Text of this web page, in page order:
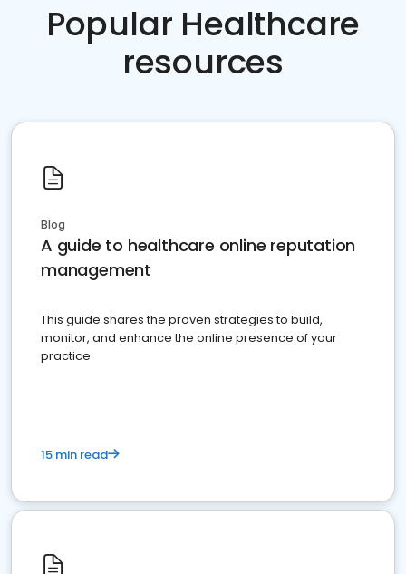
Popular Healthcare
resources
Blog
A guide to healthcare online reputation
management
This guide shares the proven strategies to build,
monitor, and enhance the online presence of your
practice
15 min read